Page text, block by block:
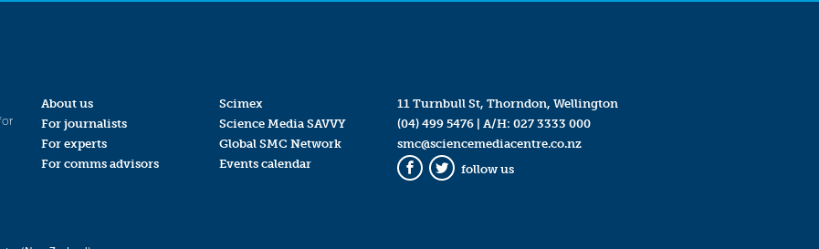
About us
For journalists
For experts
For comms advisors
Scimex
Science Media SAVVY
Global SMC Network
Events calendar
11 Turnbull St, Thorndon, Wellington
(04) 499 5476| A/H: 027 3333 000
smc@sciencemediacentre.co.nz
Facebook
Twitter
follow us